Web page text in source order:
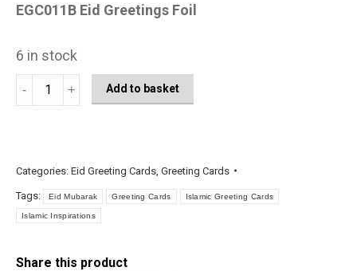
EGC011B Eid Greetings Foil
6 in stock
EGC011B
Eid
quantity
Add to basket
Categories: Eid Greeting Cards Greeting Cards
Tags: Eid Mubarak Greeting Cards Islamic Greeting Cards
Islamic Inspirations
Share this product